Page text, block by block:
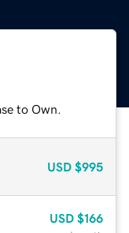
to Own.
USD $995
USD $166